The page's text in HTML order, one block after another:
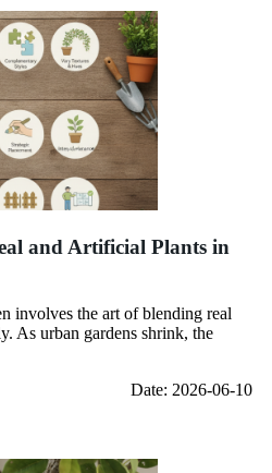
and Artificial Plants in
involves the art of blending real
As urban gardens shrink, the
Date: 2026-06-10